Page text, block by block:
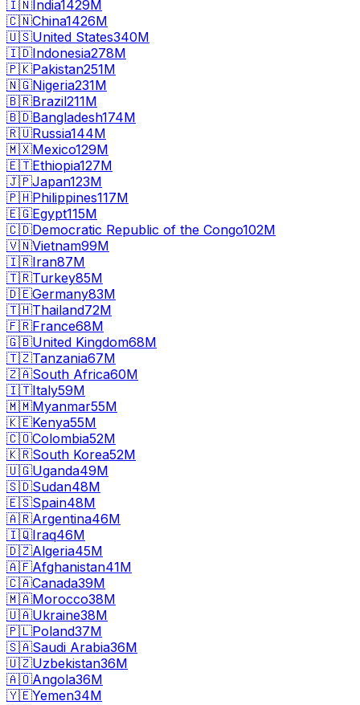
🇮🇳India1429M
🇨🇳China1426M
🇺🇸United States340M
🇮🇩Indonesia278M
🇵🇰Pakistan251M
🇳🇬Nigeria231M
🇧🇷Brazil211M
🇧🇩Bangladesh174M
🇷🇺Russia144M
🇲🇽Mexico129M
🇪🇹Ethiopia127M
🇯🇵Japan123M
🇵🇭Philippines117M
🇪🇬Egypt115M
🇨🇩Democratic Republic of the Congo102M
🇻🇳Vietnam99M
🇮🇷Iran87M
🇹🇷Turkey85M
🇩🇪Germany83M
🇹🇭Thailand72M
🇫🇷France68M
🇬🇧United Kingdom68M
🇹🇿Tanzania67M
🇿🇦South Africa60M
🇮🇹Italy59M
🇲🇲Myanmar55M
🇰🇪Kenya55M
🇨🇴Colombia52M
🇰🇷South Korea52M
🇺🇬Uganda49M
🇸🇩Sudan48M
🇪🇸Spain48M
🇦🇷Argentina46M
🇮🇶Iraq46M
🇩🇿Algeria45M
🇦🇫Afghanistan41M
🇨🇦Canada39M
🇲🇦Morocco38M
🇺🇦Ukraine38M
🇵🇱Poland37M
🇸🇦Saudi Arabia36M
🇺🇿Uzbekistan36M
🇦🇴Angola36M
🇾🇪Yemen34M